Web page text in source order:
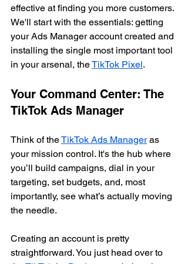
effective at finding you more customers.
We'll start with the essentials: getting
your Ads Manager account created and
installing the single most important tool
in your arsenal, the TikTok Pixel.
Your Command Center: The
TikTok Ads Manager
Think of the TikTok Ads Manager as
your mission control. It's the hub where
you’ll build campaigns, dial in your
targeting, set budgets, and, most
importantly, see what’s actually moving
the needle.
Creating an account is pretty
straightforward. You just head over to